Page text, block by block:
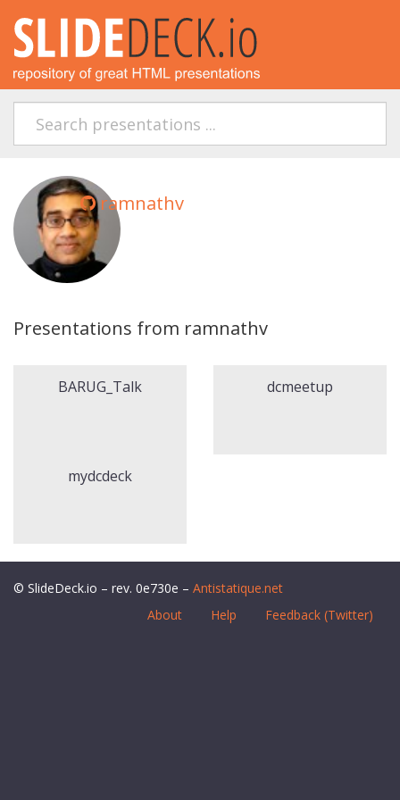
ramnathv
Presentations from ramnathv
BARUG_Talk dcmeetup
mydcdeck
© SlideDeck.io – rev. 0e730e – Antistatique.net
About
Help Feedback (Twitter)